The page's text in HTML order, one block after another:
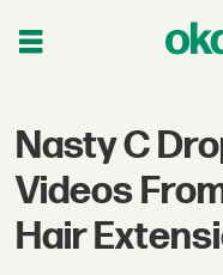
Nasty C
Videos
Hair